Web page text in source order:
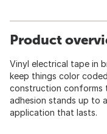
Product
Vinyl electrical tape in
keep things color
construction conforms
adhesion stands up to
application that lasts.